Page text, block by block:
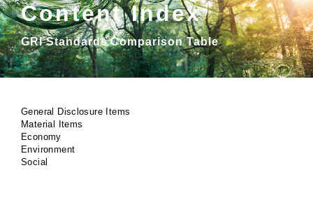
Content Index
GRI Standards Comparison Table
General Disclosure Items
Material Items
Economy
Environment
Social